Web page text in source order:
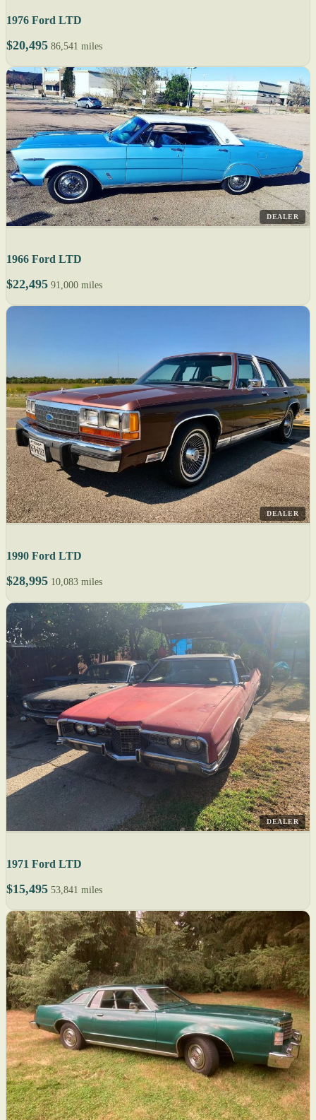
1976 Ford LTD
$20,495 86,541 miles
DEALER
1966 Ford LTD
$22,495 91,000 miles
DEALER
1990 Ford LTD
$28,995 10,083 miles
DEALER
1971 Ford LTD
$15,495 53,841 miles